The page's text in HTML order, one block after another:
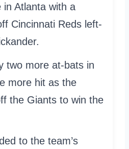
in Atlanta with a
Cincinnati Reds left-
two more at-bats in
more hit as the
the Giants to win the
to the team’s